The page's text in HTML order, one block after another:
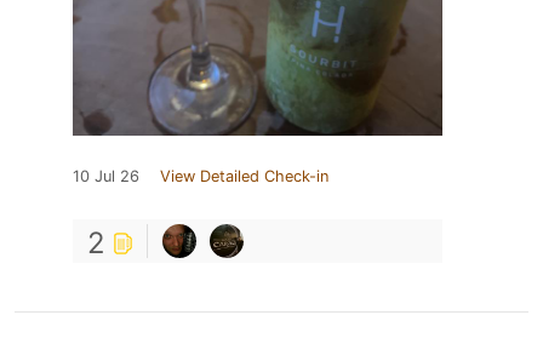
10 Jul 26 View Detailed Check-in
2